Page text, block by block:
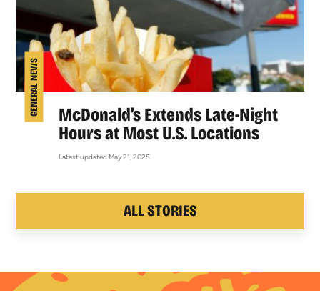
GENERAL NEWS
McDonald’s Extends Late-Night
Hours at Most U.S. Locations
Latest updated May 21, 2025
ALL STORIES